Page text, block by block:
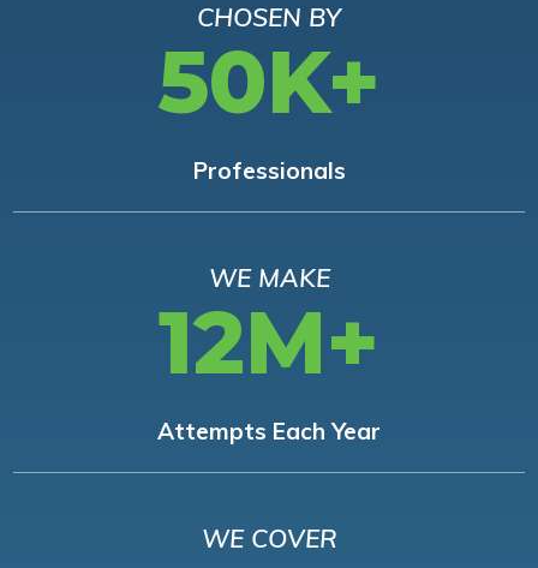
CHOSEN BY
50K+
Professionals
WE MAKE
12M+
Attempts Each Year
WE COVER